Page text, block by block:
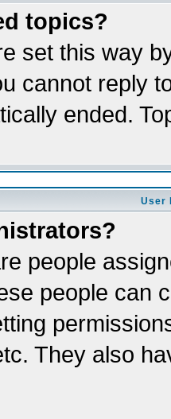
topics?
set this way
cannot reply
ended.
User
people
people can
They also